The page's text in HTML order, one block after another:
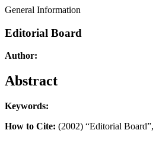
General Information
Editorial Board
Author:
Abstract
Keywords:
How to Cite: (2002) “Editorial Board”,